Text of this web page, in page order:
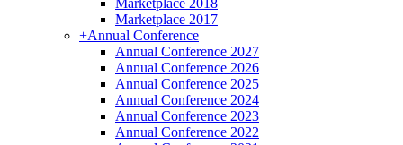
Marketplace 2018
Marketplace 2017
+Annual Conference
Annual Conference 2027
Annual Conference 2026
Annual Conference 2025
Annual Conference 2024
Annual Conference 2023
Annual Conference 2022